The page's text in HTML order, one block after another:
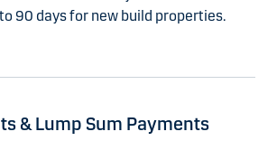
90 days for new build properties.
& Lump Sum Payments